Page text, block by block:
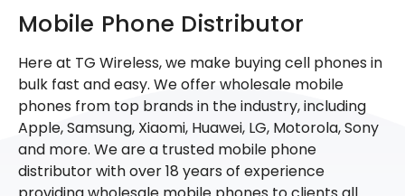
Mobile Phone Distributor
Here at TG Wireless, we make buying cell phones in
bulk fast and easy. We offer wholesale mobile
phones from top brands in the industry, including
Apple, Samsung, Xiaomi, Huawei, LG, Motorola, Sony
and more. We are a trusted mobile phone
distributor with over 18 years of experience